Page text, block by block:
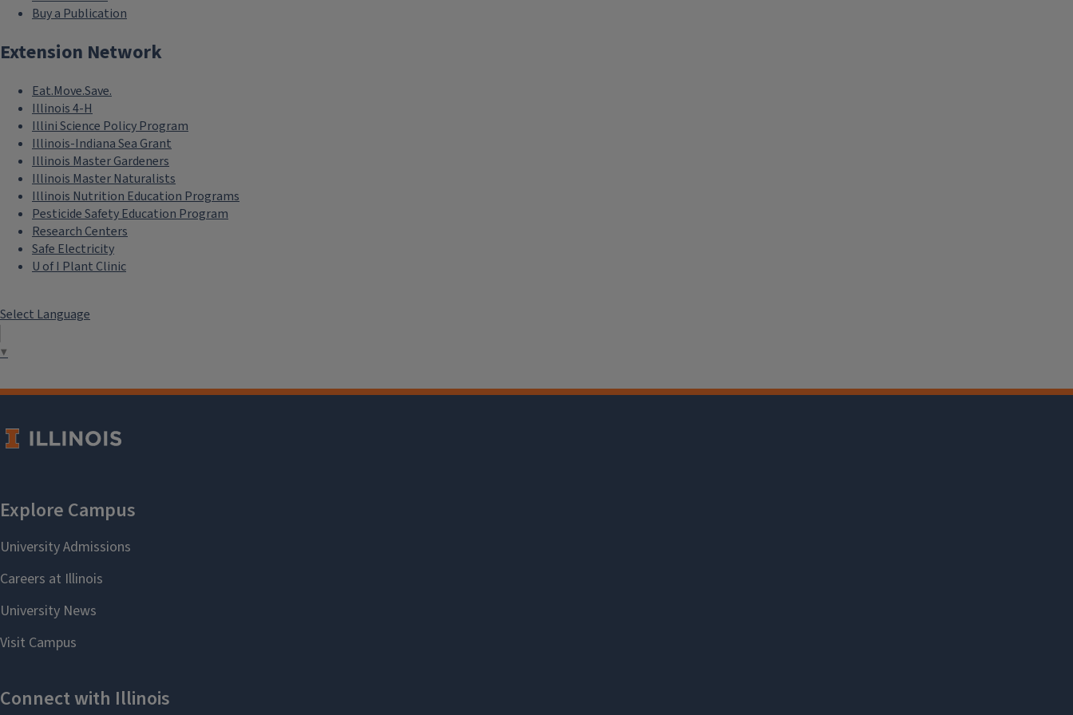
Buy a Publication
Extension Network
Eat.Move.Save.
Illinois 4-H
Illini Science Policy Program
Illinois-Indiana Sea Grant
Illinois Master Gardeners
Illinois Master Naturalists
Illinois Nutrition Education Programs
Pesticide Safety Education Program
Research Centers
Safe Electricity
U of I Plant Clinic
Select Language
▼